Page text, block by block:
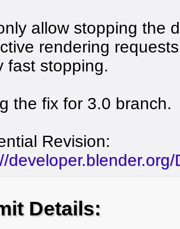
allow stopping the
rendering requests
fast stopping.
the fix for 3.0 branch.
Revision:
Details: